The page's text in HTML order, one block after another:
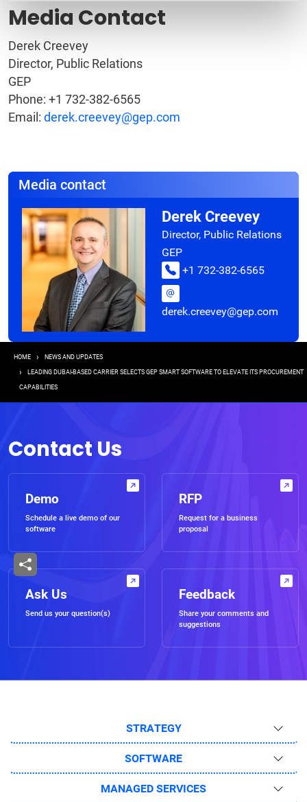
Media Contact
Derek Creevey
Director, Public Relations
GEP
Phone: +1 732-382-6565
Email: derek.creevey@gep.com
Media contact
Derek Creevey
Director, Public Relations
GEP
+1 732-382-6565
derek.creevey@gep.com
Breadcrumb
HOME NEWS AND UPDATES
LEADING DUBAI-BASED CARRIER SELECTS GEP SMART SOFTWARE TO ELEVATE ITS PROCUREMENT
CAPABILITIES
Contact Us
Demo
Schedule a live demo of our
software
RFP
Request for a business
proposal
Ask Us
Send us your question(s)
Feedback
Share your comments and
suggestions
STRATEGY
SOFTWARE
MANAGED SERVICES